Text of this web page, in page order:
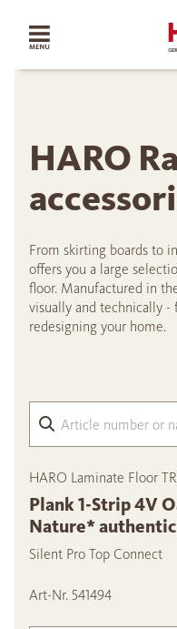
HARO
From skirting boards to
offers you a large
floor. Manufactured in
visually and technically -
redesigning your home.
HARO Laminate Floor
Plank 1-Strip 4V
Nature* authentic
Silent Pro Top Connect
Art-Nr. 541494